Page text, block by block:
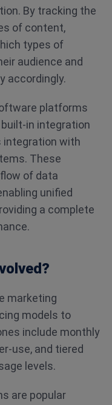
By tracking the
of content,
types of
audience and
accordingly.
platforms
in integration
with
These
of data
unified
a complete
marketing
models to
include monthly
use, and tiered
levels.
are popular